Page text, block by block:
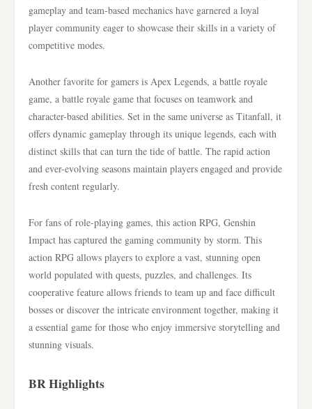
gameplay and team-based mechanics have garnered a loyal
player community eager to showcase their skills in a variety of
competitive modes.
Another favorite for gamers is Apex Legends, a battle royale
game, a battle royale game that focuses on teamwork and
character-based abilities. Set in the same universe as Titanfall, it
offers dynamic gameplay through its unique legends, each with
distinct skills that can turn the tide of battle. The rapid action
and ever-evolving seasons maintain players engaged and provide
fresh content regularly.
For fans of role-playing games, this action RPG, Genshin
Impact has captured the gaming community by storm. This
action RPG allows players to explore a vast, stunning open
world populated with quests, puzzles, and challenges. Its
cooperative feature allows friends to team up and face difficult
bosses or discover the intricate environment together, making it
a essential game for those who enjoy immersive storytelling and
stunning visuals.
BR Highlights